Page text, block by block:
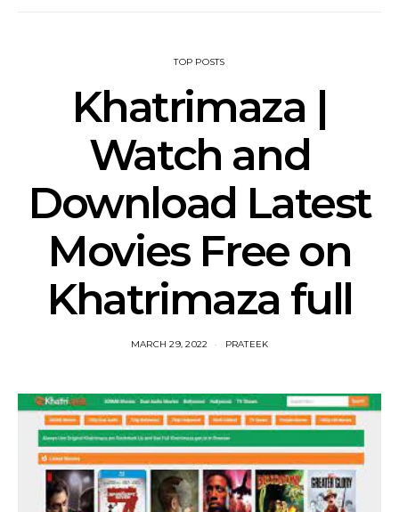
TOP POSTS
Khatrimaza |
Watch and
Download Latest
Movies Free on
Khatrimaza full
MARCH 29, 2022 PRATEEK